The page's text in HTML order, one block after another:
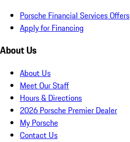
Porsche Financial Services Offers
Apply for Financing
About Us
About Us
Meet Our Staff
Hours & Directions
2026 Porsche Premier Dealer
My Porsche
Contact Us